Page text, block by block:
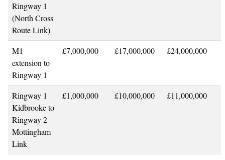
Ringway 1
(North Cross
Route Link)
M1
extension to
Ringway 1
£7,000,000 £17,000,000 £24,000,000
Ringway 1
Kidbrooke to
Ringway 2
Mottingham
Link
£1,000,000 £10,000,000 £11,000,000